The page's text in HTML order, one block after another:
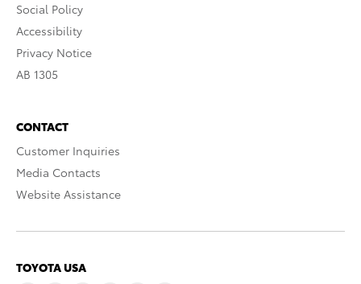
Social Policy
Accessibility
Privacy Notice
AB 1305
CONTACT
Customer Inquiries
Media Contacts
Website Assistance
TOYOTA USA